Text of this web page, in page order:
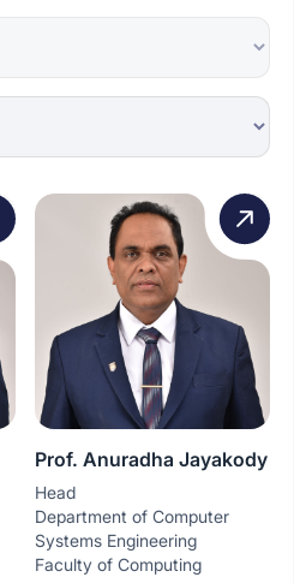
Prof. Anuradha Jayakody
Head
Department of Computer
Systems Engineering
Faculty of Computing